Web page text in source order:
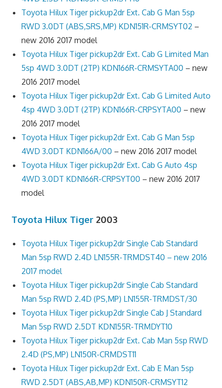
Toyota Hilux Tiger pickup2dr Ext. Cab G Man 5sp
RWD 3.0DT (ABS,SRS,MP) KDN151R-CRMSYT02 –
new 2016 2017 model
Toyota Hilux Tiger pickup2dr Ext. Cab G Limited Man
5sp 4WD 3.0DT (2TP) KDN166R-CRMSYTA00 – new
2016 2017 model
Toyota Hilux Tiger pickup2dr Ext. Cab G Limited Auto
4sp 4WD 3.0DT (2TP) KDN166R-CRPSYTA00 – new
2016 2017 model
Toyota Hilux Tiger pickup2dr Ext. Cab G Man 5sp
4WD 3.0DT KDN166A/00 – new 2016 2017 model
Toyota Hilux Tiger pickup2dr Ext. Cab G Auto 4sp
4WD 3.0DT KDN166R-CRPSYT00 – new 2016 2017
model
Toyota Hilux Tiger 2003
Toyota Hilux Tiger pickup2dr Single Cab Standard
Man 5sp RWD 2.4D LN155R-TRMDST40 – new 2016
2017 model
Toyota Hilux Tiger pickup2dr Single Cab Standard
Man 5sp RWD 2.4D (PS,MP) LN155R-TRMDST/30
Toyota Hilux Tiger pickup2dr Single Cab J Standard
Man 5sp RWD 2.5DT KDN155R-TRMDYT10
Toyota Hilux Tiger pickup2dr Ext. Cab Man 5sp RWD
2.4D (PS,MP) LN150R-CRMDST11
Toyota Hilux Tiger pickup2dr Ext. Cab E Man 5sp
RWD 2.5DT (ABS,AB,MP) KDN150R-CRMSYT12